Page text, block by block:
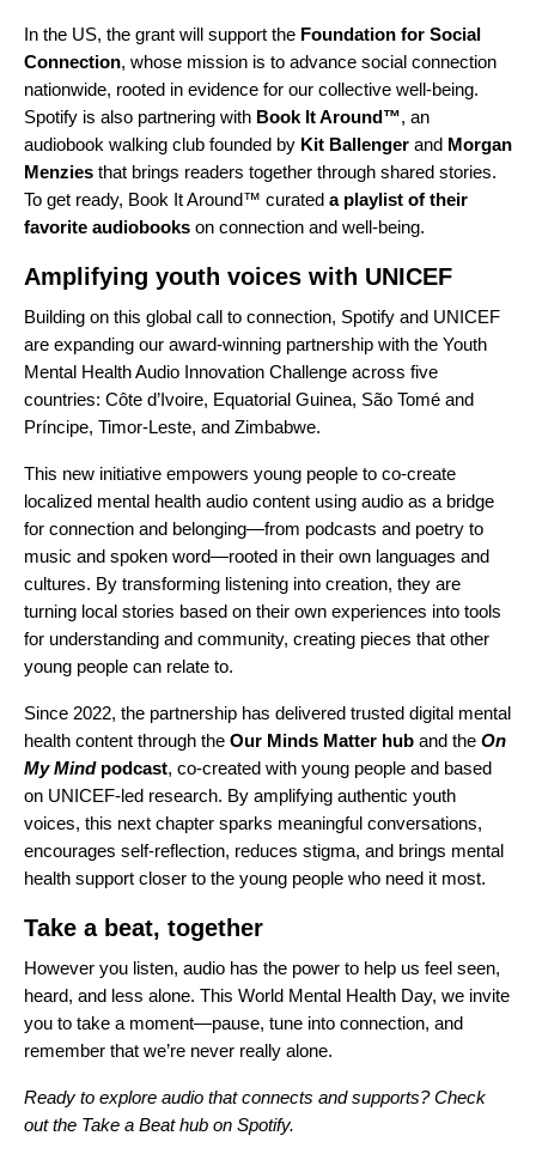
In the US, the grant will support the Foundation for Social
Connection, whose mission is to advance social connection
nationwide, rooted in evidence for our collective well-being.
Spotify is also partnering with Book It Around™, an
audiobook walking club founded by Kit Ballenger and Morgan
Menzies that brings readers together through shared stories.
To get ready, Book It Around™ curated a playlist of their
favorite audiobooks on connection and well-being.
Amplifying youth voices with UNICEF
Building on this global call to connection, Spotify and UNICEF
are expanding our award-winning partnership with the Youth
Mental Health Audio Innovation Challenge across five
countries: Côte d’Ivoire, Equatorial Guinea, São Tomé and
Príncipe, Timor-Leste, and Zimbabwe.
This new initiative empowers young people to co-create
localized mental health audio content using audio as a bridge
for connection and belonging—from podcasts and poetry to
music and spoken word—rooted in their own languages and
cultures. By transforming listening into creation, they are
turning local stories based on their own experiences into tools
for understanding and community, creating pieces that other
young people can relate to.
Since 2022, the partnership has delivered trusted digital mental
health content through the Our Minds Matter hub and the On
My Mindpodcast, co-created with young people and based
on UNICEF-led research. By amplifying authentic youth
voices, this next chapter sparks meaningful conversations,
encourages self-reflection, reduces stigma, and brings mental
health support closer to the young people who need it most.
Take a beat, together
However you listen, audio has the power to help us feel seen,
heard, and less alone. This World Mental Health Day, we invite
you to take a moment—pause, tune into connection, and
remember that we’re never really alone.
Ready to explore audio that connects and supports? Check
out the Take a Beathub on Spotify.